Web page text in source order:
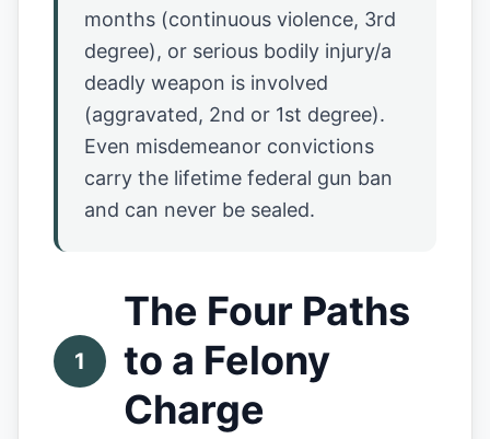
months (continuous violence, 3rd
degree), or serious bodily injury/a
deadly weapon is involved
(aggravated, 2nd or 1st degree).
Even misdemeanor convictions
carry the lifetime federal gun ban
and can never be sealed.
1
The Four Paths
to a Felony
Charge